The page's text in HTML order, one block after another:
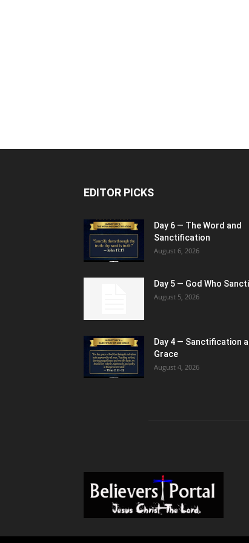
EDITOR PICKS
Day 6 — The Word and
Sanctification
August 6, 2026
Day 5 — God Who
August 5, 2026
Day 4 — Sanctification
Grace
August 4, 2026